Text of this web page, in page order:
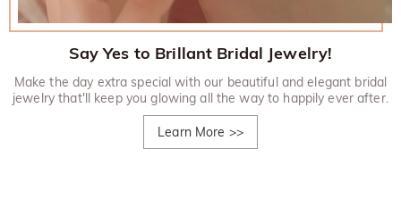
Say Yes to Brillant Bridal Jewelry!
Make the day extra special with our beautiful and elegant bridal
jewelry that'll keep you glowing all the way to happily ever after.
Learn More >>